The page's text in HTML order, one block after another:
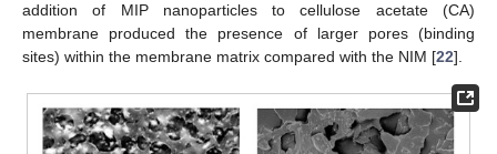
addition of MIP nanoparticles to cellulose acetate (CA)
membrane produced the presence of larger pores (binding
sites) within the membrane matrix compared with the NIM [22].